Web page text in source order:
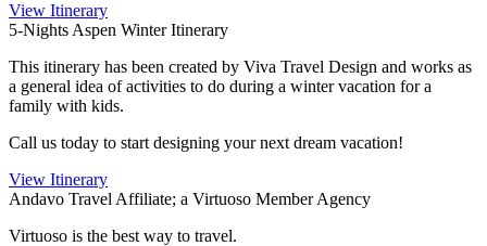
View Itinerary
5-Nights Aspen Winter Itinerary
This itinerary has been created by Viva Travel Design and works as
a general idea of activities to do during a winter vacation for a
family with kids.
Call us today to start designing your next dream vacation!
View Itinerary
Andavo Travel Affiliate; a Virtuoso Member Agency
Virtuoso is the best way to travel.